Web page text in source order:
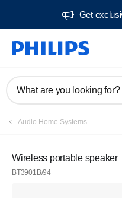
Get
What are you looking for?
Audio Home Systems
Wireless portable speaker
BT3901B/94